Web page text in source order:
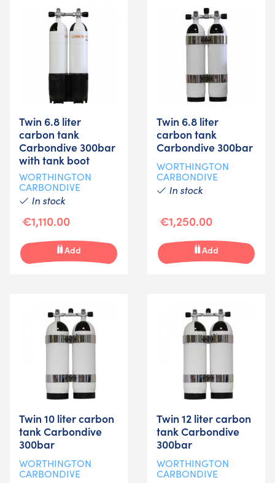
Twin 6.8 liter
carbon tank
Carbondive 300bar
with tank boot
WORTHINGTON
CARBONDIVE
In stock
€1,110.00
Add
Twin 6.8 liter
carbon tank
Carbondive 300bar
WORTHINGTON
CARBONDIVE
In stock
€1,250.00
Add
Twin 10 liter carbon
tank Carbondive
300bar
WORTHINGTON
CARBONDIVE
Twin 12 liter carbon
tank Carbondive
300bar
WORTHINGTON
CARBONDIVE